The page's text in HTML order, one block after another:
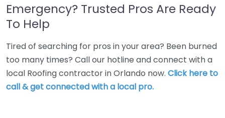
Emergency? Trusted Pros Are Ready
To Help
Tired of searching for pros in your area? Been burned
too many times? Call our hotline and connect with a
local Roofing contractor in Orlando now. Click here to
call & get connected with a local pro.